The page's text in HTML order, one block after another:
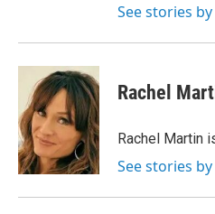
See stories
Rachel
Rachel Martin
See stories